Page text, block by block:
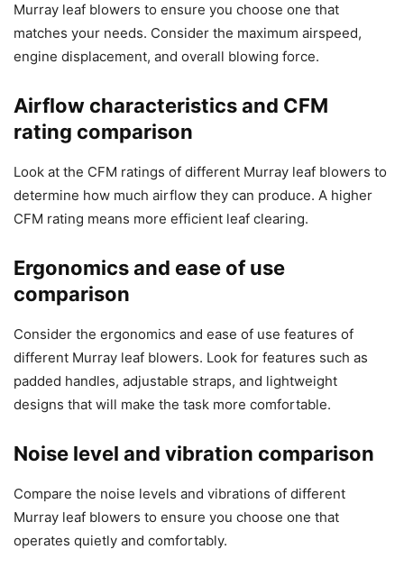
Murray leaf blowers to ensure you choose one that
matches your needs. Consider the maximum airspeed,
engine displacement, and overall blowing force.
Airflow characteristics and CFM
rating comparison
Look at the CFM ratings of different Murray leaf blowers to
determine how much airflow they can produce. A higher
CFM rating means more efficient leaf clearing.
Ergonomics and ease of use
comparison
Consider the ergonomics and ease of use features of
different Murray leaf blowers. Look for features such as
padded handles, adjustable straps, and lightweight
designs that will make the task more comfortable.
Noise level and vibration comparison
Compare the noise levels and vibrations of different
Murray leaf blowers to ensure you choose one that
operates quietly and comfortably.